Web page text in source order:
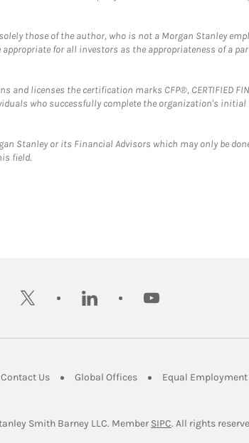
those of the author, who is not a Morgan Stanley
for all investors as the appropriateness of a
licenses the certification marks CFP®, CERTIFIED
who successfully complete the organization's
Stanley or its Financial Advisors which may only be
field.
twitter linkedin youtube
in New Tab
Contact UsLink Opens in New Tab
Global OfficesLink Opens in New Tab
Equal
Smith Barney LLC. Member SIPCLink Opens in
. All rights